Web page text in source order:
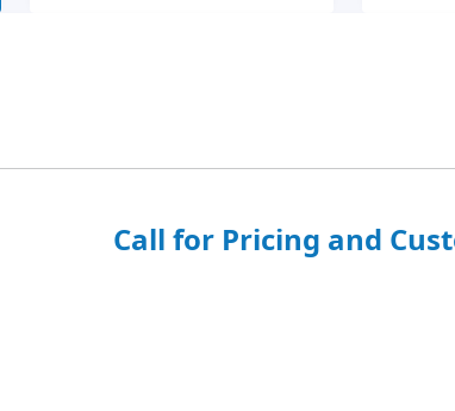
Call for Pricing and